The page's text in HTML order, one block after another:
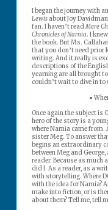
I began the journey with
Lewisabout Joy
fan. I haven’t readMere
Chronicles of Narnia. I
the book. But Ms.
that you don’t need prior
writing. And it really is
descriptions of the
yearning are all brought
couldn’t wait to dive in to
●
Once again the subject is
hero of the story is a
where Narnia came
sister Meg. To answer
begins an extraordinary
between Meg and
reader. Because as much
did I. As a reader, as a
with storytelling. Where
with the idea for Narnia?
make into fiction, or is
about them? Tell me, tell